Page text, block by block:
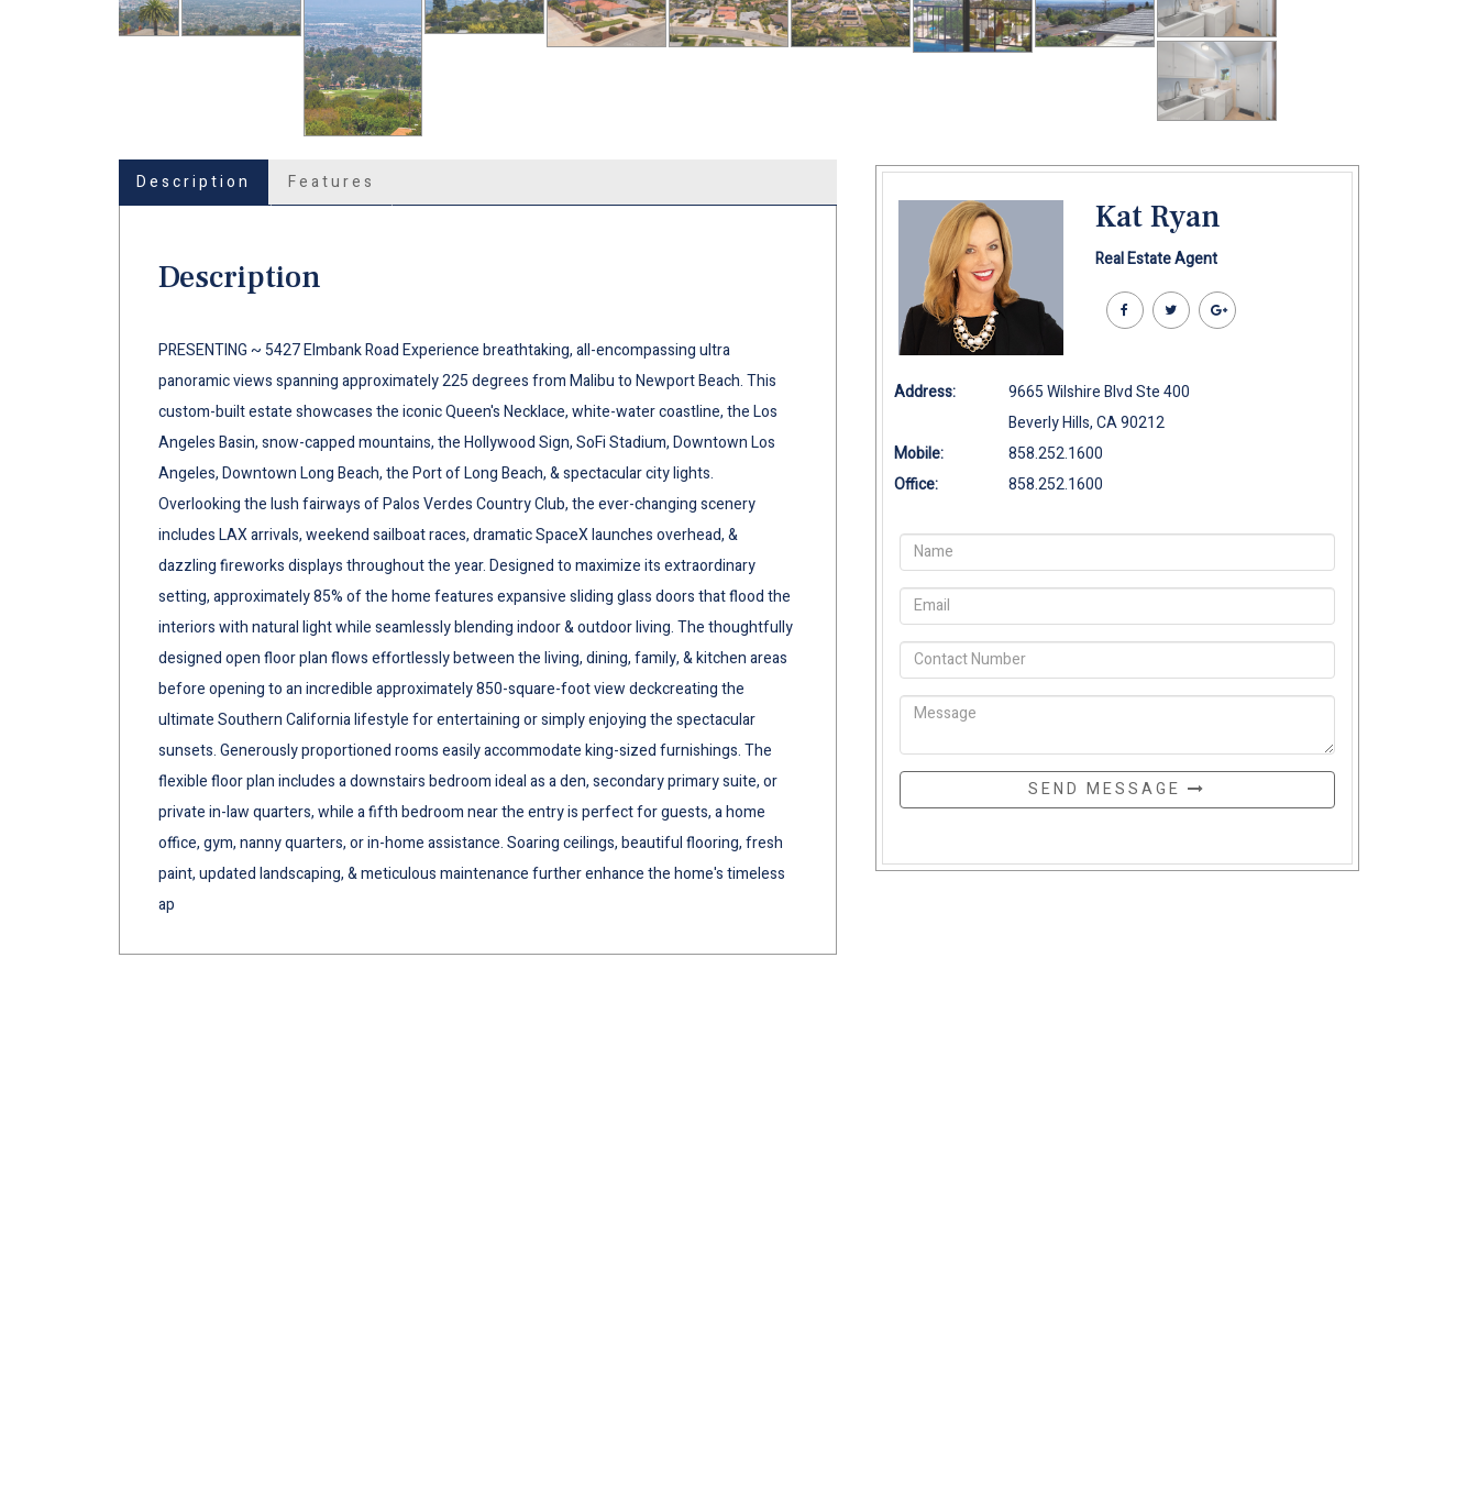
Description Features
Description
PRESENTING ~ 5427 Elmbank Road Experience breathtaking, all-encompassing ultra
panoramic views spanning approximately 225 degrees from Malibu to Newport Beach. This
custom-built estate showcases the iconic Queen's Necklace, white-water coastline, the Los
Angeles Basin, snow-capped mountains, the Hollywood Sign, SoFi Stadium, Downtown Los
Angeles, Downtown Long Beach, the Port of Long Beach, & spectacular city lights.
Overlooking the lush fairways of Palos Verdes Country Club, the ever-changing scenery
includes LAX arrivals, weekend sailboat races, dramatic SpaceX launches overhead, &
dazzling fireworks displays throughout the year. Designed to maximize its extraordinary
setting, approximately 85% of the home features expansive sliding glass doors that flood the
interiors with natural light while seamlessly blending indoor & outdoor living. The thoughtfully
designed open floor plan flows effortlessly between the living, dining, family, & kitchen areas
before opening to an incredible approximately 850-square-foot view deckcreating the
ultimate Southern California lifestyle for entertaining or simply enjoying the spectacular
sunsets. Generously proportioned rooms easily accommodate king-sized furnishings. The
flexible floor plan includes a downstairs bedroom ideal as a den, secondary primary suite, or
private in-law quarters, while a fifth bedroom near the entry is perfect for guests, a home
office, gym, nanny quarters, or in-home assistance. Soaring ceilings, beautiful flooring, fresh
paint, updated landscaping, & meticulous maintenance further enhance the home's timeless
ap
Kat Ryan
Real Estate Agent
Address:
9665 Wilshire Blvd Ste 400
Beverly Hills, CA 90212
Mobile:
858.252.1600
Office:
858.252.1600
SEND MESSAGE